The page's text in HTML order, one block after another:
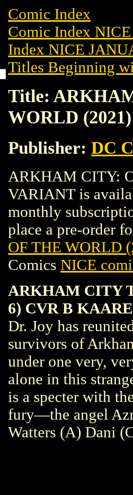
Comic Index
Comic Index
Index NICE
Titles Beginning
Title:
WORLD
Publisher: DC
ARKHAM CITY:
VARIANT is
monthly
place a pre-order
OF THE WORLD
Comics NICE
ARKHAM CITY
6) CVR B
Dr. Joy has
survivors of
under one very,
alone in this
is a specter with
fury—the angel
Watters (A) Dani